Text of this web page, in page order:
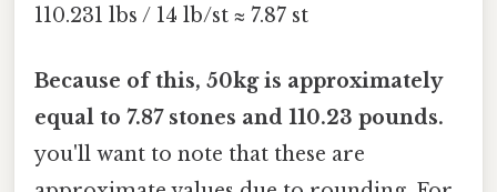
110.231 lbs / 14 lb/st ≈ 7.87 st
Because of this, 50kg is approximately
equal to 7.87 stones and 110.23 pounds.
you'll want to note that these are